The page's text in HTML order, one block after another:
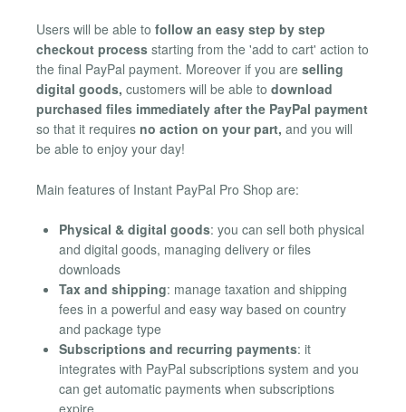
Users will be able to follow an easy step by step
checkout process starting from the 'add to cart' action to
the final PayPal payment. Moreover if you are selling
digital goods, customers will be able to download
purchased files immediately after the PayPal payment
so that it requires no action on your part, and you will
be able to enjoy your day!
Main features of Instant PayPal Pro Shop are:
Physical & digital goods: you can sell both physical
and digital goods, managing delivery or files
downloads
Tax and shipping: manage taxation and shipping
fees in a powerful and easy way based on country
and package type
Subscriptions and recurring payments: it
integrates with PayPal subscriptions system and you
can get automatic payments when subscriptions